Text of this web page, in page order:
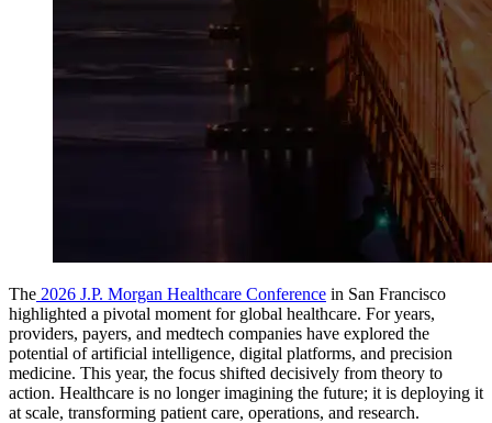
The 2026 J.P. Morgan Healthcare Conference in San Francisco
highlighted a pivotal moment for global healthcare. For years,
providers, payers, and medtech companies have explored the
potential of artificial intelligence, digital platforms, and precision
medicine. This year, the focus shifted decisively from theory to
action. Healthcare is no longer imagining the future; it is deploying it
at scale, transforming patient care, operations, and research.